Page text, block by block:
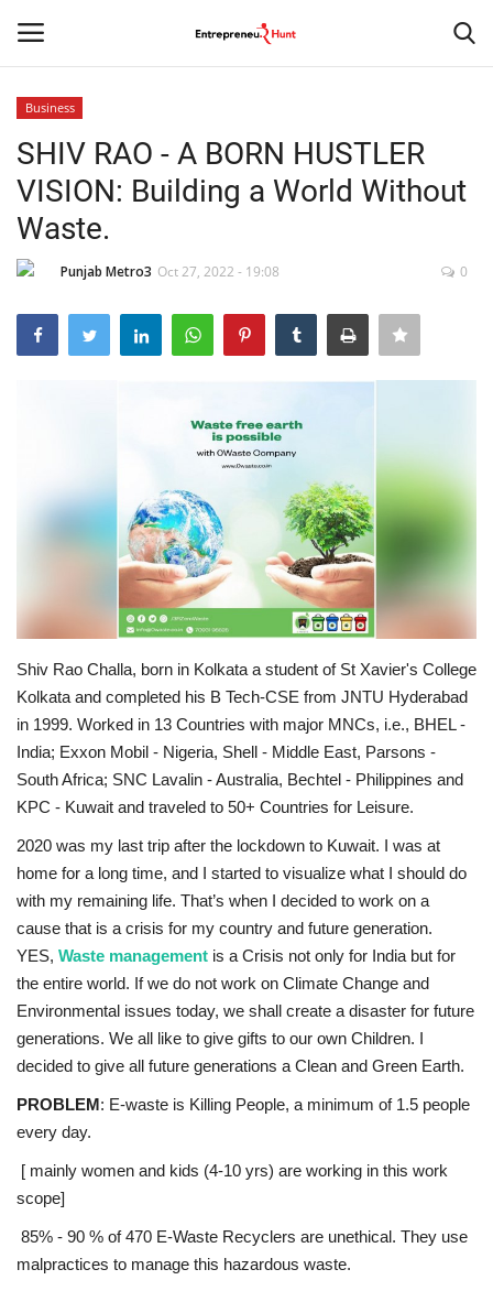
Home
India
IGB News
Hindi News
Punjabi News
Business
SHIV RAO - A BORN HUSTLER
VISION: Building a World Without
Waste.
Punjab Metro3 Oct 27, 2022 - 19:08 0
Shiv Rao Challa, born in Kolkata a student of St Xavier's College
Kolkata and completed his B Tech-CSE from JNTU Hyderabad
in 1999. Worked in 13 Countries with major MNCs, i.e., BHEL -
India; Exxon Mobil - Nigeria, Shell - Middle East, Parsons -
South Africa; SNC Lavalin - Australia, Bechtel - Philippines and
KPC - Kuwait and traveled to 50+ Countries for Leisure.
2020 was my last trip after the lockdown to Kuwait. I was at
home for a long time, and I started to visualize what I should do
with my remaining life. That’s when I decided to work on a
cause that is a crisis for my country and future generation.
YES, Waste management is a Crisis not only for India but for
the entire world. If we do not work on Climate Change and
Environmental issues today, we shall create a disaster for future
generations. We all like to give gifts to our own Children. I
decided to give all future generations a Clean and Green Earth.
PROBLEM: E-waste is Killing People, a minimum of 1.5 people
every day.
[ mainly women and kids (4-10 yrs) are working in this work
scope]
85% - 90 % of 470 E-Waste Recyclers are unethical. They use
malpractices to manage this hazardous waste.